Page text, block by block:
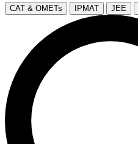
CAT & OMETs IPMAT JEE